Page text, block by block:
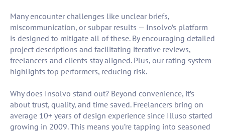
Many encounter challenges like unclear briefs,
miscommunication, or subpar results — Insolvo’s platform
is designed to mitigate all of these. By encouraging detailed
project descriptions and facilitating iterative reviews,
freelancers and clients stay aligned. Plus, our rating system
highlights top performers, reducing risk.
Why does Insolvo stand out? Beyond convenience, it’s
about trust, quality, and time saved. Freelancers bring on
average 10+ years of design experience since Illuso started
growing in 2009. This means you’re tapping into seasoned